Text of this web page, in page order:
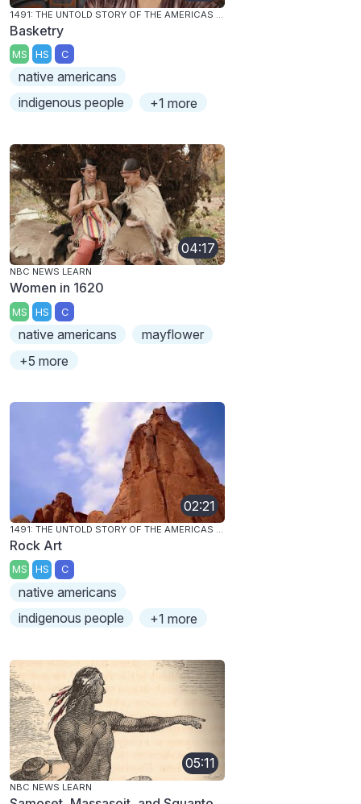
1491: THE UNTOLD STORY OF THE AMERICAS BEFORE COLUMBUS
Basketry
MS HS C
native americans
indigenous people
+1 more
04:17
NBC NEWS LEARN
Women in 1620
MS HS C
native americans
mayflower
+5 more
02:21
1491: THE UNTOLD STORY OF THE AMERICAS BEFORE COLUMBUS
Rock Art
MS HS C
native americans
indigenous people
+1 more
05:11
NBC NEWS LEARN